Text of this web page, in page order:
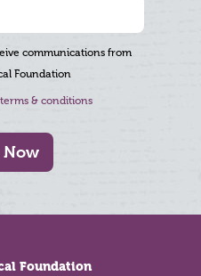
communications from
Foundation
terms & conditions
Foundation